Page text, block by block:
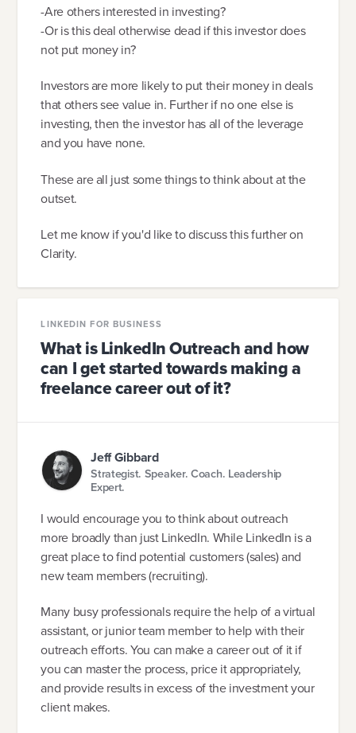
-Are others interested in investing?
-Or is this deal otherwise dead if this investor does
not put money in?
Investors are more likely to put their money in deals
that others see value in. Further if no one else is
investing, then the investor has all of the leverage
and you have none.
These are all just some things to think about at the
outset.
Let me know if you'd like to discuss this further on
Clarity.
LINKEDIN FOR BUSINESS
What is LinkedIn Outreach and how
can I get started towards making a
freelance career out of it?
Jeff Gibbard
Strategist. Speaker. Coach. Leadership
Expert.
I would encourage you to think about outreach
more broadly than just LinkedIn. While LinkedIn is a
great place to find potential customers (sales) and
new team members (recruiting).
Many busy professionals require the help of a virtual
assistant, or junior team member to help with their
outreach efforts. You can make a career out of it if
you can master the process, price it appropriately,
and provide results in excess of the investment your
client makes.